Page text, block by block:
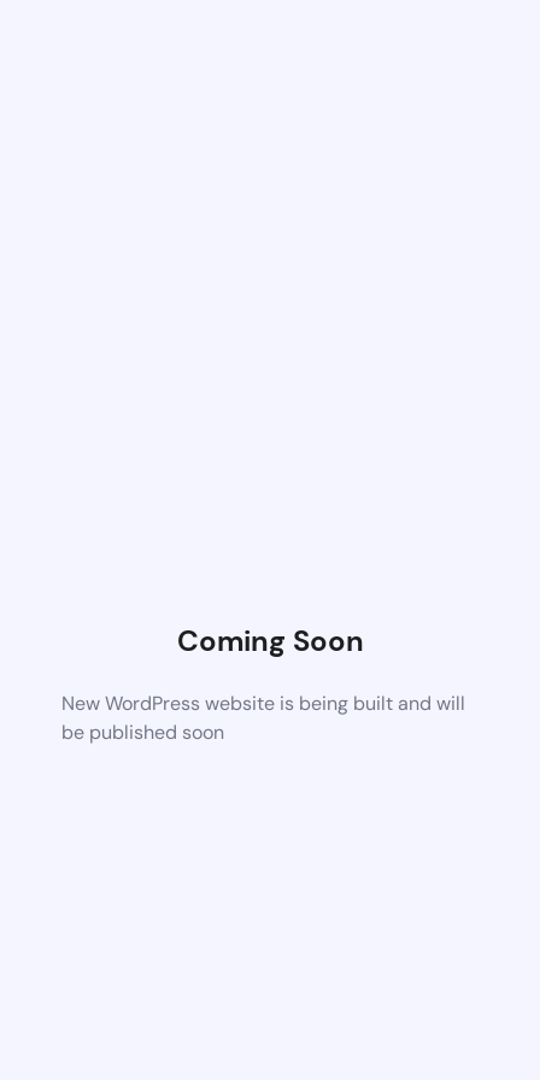
Coming Soon
New WordPress website is being built and will
be published soon